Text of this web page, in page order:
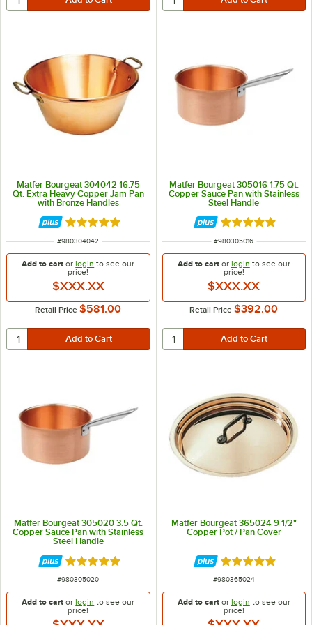
Matfer Bourgeat 304042 16.75
Qt. Extra Heavy Copper Jam Pan
with Bronze Handles
Rated 5 out of 5 stars
ITEM NUMBER
#980304042
Add to cart orlogin to see our
price!
$XXX.XX
Retail Price $581.00
Matfer Bourgeat 305016 1.75 Qt.
Copper Sauce Pan with Stainless
Steel Handle
Rated 5 out of 5
ITEM NUMBER
#980305016
Add to cartor login to see our
price!
$XXX.XX
Retail Price $392.00
Matfer Bourgeat 305020 3.5 Qt.
Copper Sauce Pan with Stainless
Steel Handle
Rated 5 out of 5 stars
ITEM NUMBER
#980305020
Add to cart orlogin to see our
price!
Matfer Bourgeat 365024 9 1/2"
Copper Pot / Pan Cover
Rated 5 out of 5
ITEM NUMBER
#980365024
Add to cartor login to see our
price!